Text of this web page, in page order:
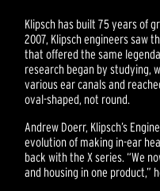
Klipsch has built 75 years of
2007, Klipsch engineers saw
that offered the same
research began by studying,
various ear canals and
oval-shaped, not round.
Andrew Doerr, Klipsch’s
evolution of making in-ear
back with the X series. “We
and housing in one product,”